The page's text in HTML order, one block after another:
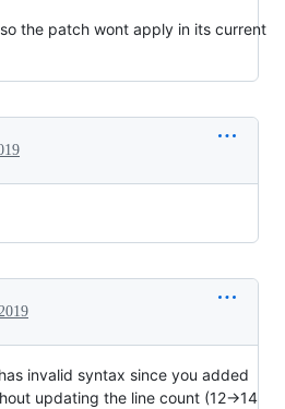
the patch wont apply in its current
invalid syntax since you added
updating the line count (12->14